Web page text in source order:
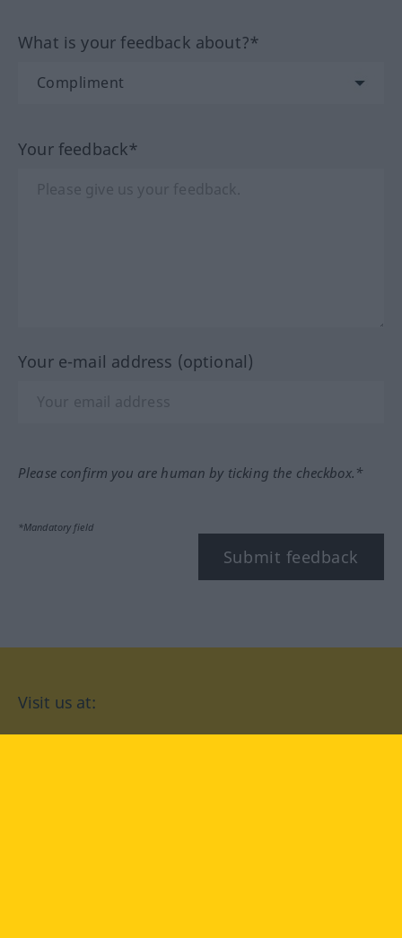
What is your feedback about?*
Your feedback*
Your e-mail address (optional)
Please confirm you are human by ticking the checkbox.*
*Mandatory field
Submit feedback
Visit us at: